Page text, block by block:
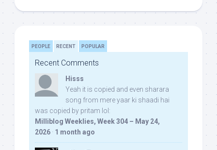
PEOPLE RECENT POPULAR
Recent Comments
Hisss
Yeah it is copied and even sharara
song from mere yaar ki shaadi hai
was copied by pritam lol:
Milliblog Weeklies, Week 304 – May 24,
2026 · 1 month ago